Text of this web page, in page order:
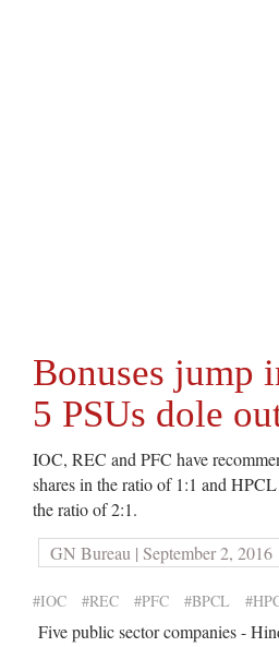
Bonuses jump
5 PSUs dole
IOC, REC and PFC have
shares in the ratio of 1:1 and
the ratio of 2:1.
GN Bureau | September 2, 2016
#IOC #REC #PFC #BPCL
Five public sector companies -